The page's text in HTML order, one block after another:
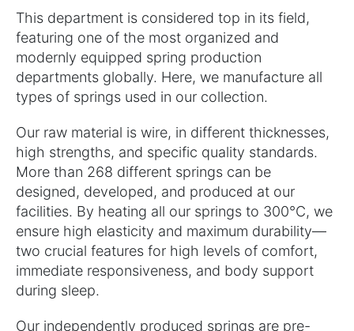
This department is considered top in its field,
featuring one of the most organized and
modernly equipped spring production
departments globally. Here, we manufacture all
types of springs used in our collection.
Our raw material is wire, in different thicknesses,
high strengths, and specific quality standards.
More than 268 different springs can be
designed, developed, and produced at our
facilities. By heating all our springs to 300°C, we
ensure high elasticity and maximum durability—
two crucial features for high levels of comfort,
immediate responsiveness, and body support
during sleep.
Our independently produced springs are pre-